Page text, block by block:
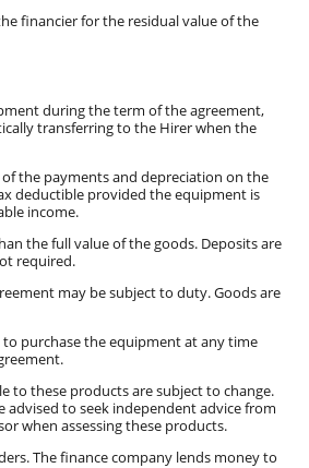
financier for the residual value of the
during the term of the agreement,
transferring to the Hirer when the
the payments and depreciation on the
deductible provided the equipment is
income.
the full value of the goods. Deposits are
required.
may be subject to duty. Goods are
purchase the equipment at any time
to these products are subject to change.
advised to seek independent advice from
when assessing these products.
The finance company lends money to